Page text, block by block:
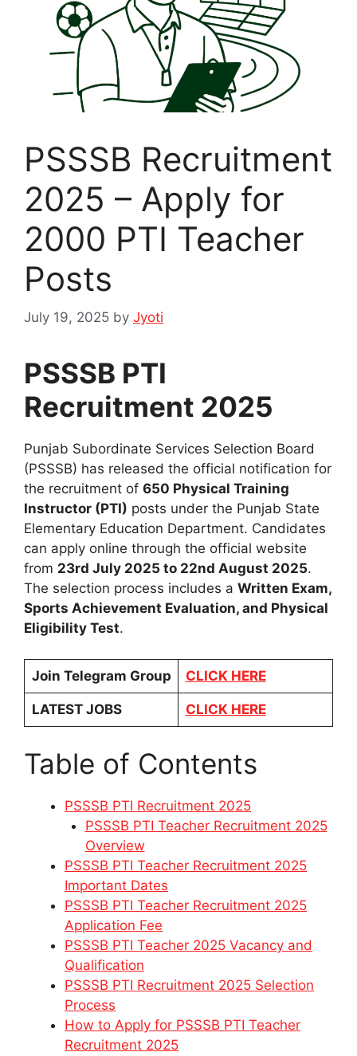
PSSSB Recruitment
2025 – Apply for
2000 PTI Teacher
Posts
July 19, 2025 by Jyoti
PSSSB PTI
Recruitment 2025
Punjab Subordinate Services Selection Board
(PSSSB) has released the official notification for
the recruitment of 650 Physical Training
Instructor (PTI) posts under the Punjab State
Elementary Education Department. Candidates
can apply online through the official website
from 23rd July 2025 to 22nd August 2025.
The selection process includes a Written Exam,
Sports Achievement Evaluation, and Physical
Eligibility Test.
Join Telegram Group CLICK HERE
LATEST JOBS CLICK HERE
Table of Contents
PSSSB PTI Recruitment 2025
PSSSB PTI Teacher Recruitment 2025
Overview
PSSSB PTI Teacher Recruitment 2025
Important Dates
PSSSB PTI Teacher Recruitment 2025
Application Fee
PSSSB PTI Teacher 2025 Vacancy and
Qualification
PSSSB PTI Recruitment 2025 Selection
Process
How to Apply for PSSSB PTI Teacher
Recruitment 2025